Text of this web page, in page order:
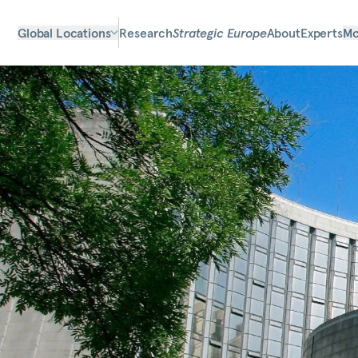
Global Locations ResearchStrategic EuropeAboutExperts